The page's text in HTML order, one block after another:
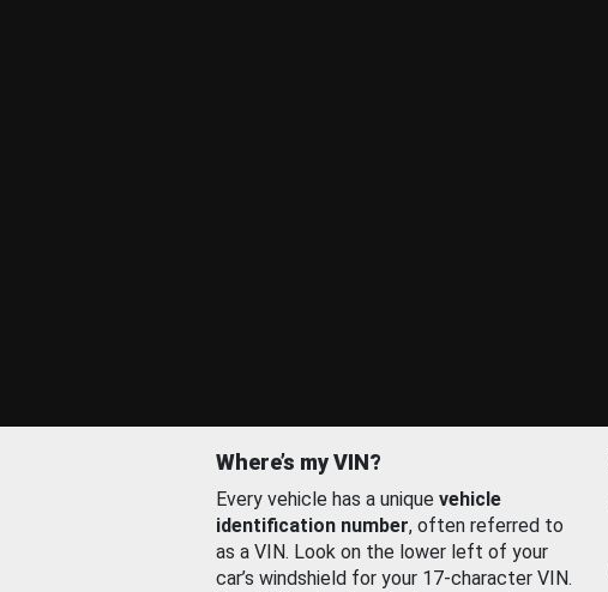
Where’s my VIN?
Every vehicle has a unique vehicle
identification number, often referred to
as a VIN. Look on the lower left of your
car’s windshield for your 17-character VIN.